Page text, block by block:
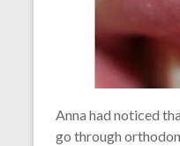
Anna had noticed
go through